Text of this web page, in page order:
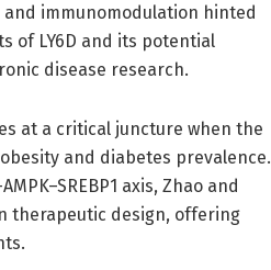
immunomodulation hinted
of LY6D and its potential
disease research.
at a critical juncture when the
and diabetes prevalence.
axis, Zhao and
therapeutic design, offering